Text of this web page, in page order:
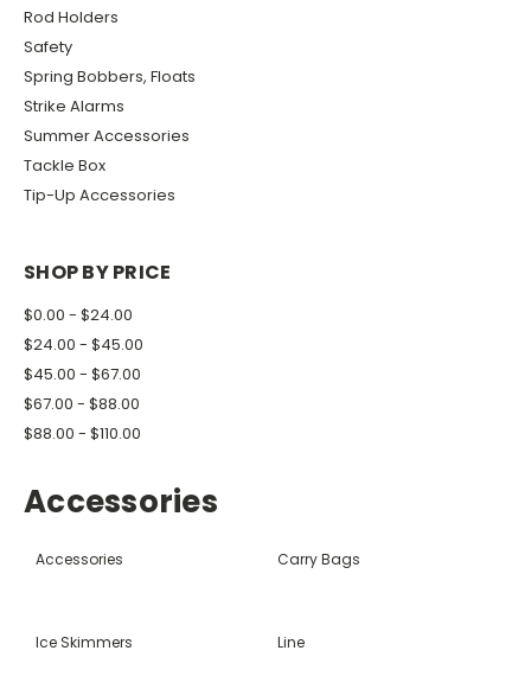
Rod Holders
Safety
Spring Bobbers, Floats
Strike Alarms
Summer Accessories
Tackle Box
Tip-Up Accessories
SHOP BY PRICE
$0.00 - $24.00
$24.00 - $45.00
$45.00 - $67.00
$67.00 - $88.00
$88.00 - $110.00
Accessories
Accessories Carry Bags
Ice Skimmers Line